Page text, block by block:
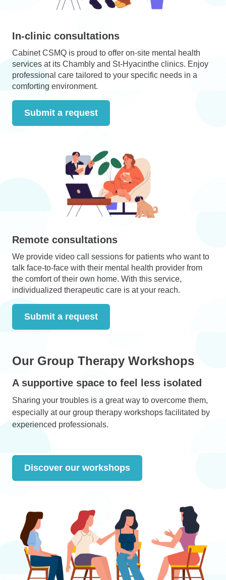
In-clinic consultations
Cabinet CSMQ is proud to offer on-site mental health
services at its Chambly and St-Hyacinthe clinics. Enjoy
professional care tailored to your specific needs in a
comforting environment.
Submit a request
Remote consultations
We provide video call sessions for patients who want to
talk face-to-face with their mental health provider from
the comfort of their own home. With this service,
individualized therapeutic care is at your reach.
Submit a request
Our Group Therapy Workshops
A supportive space to feel less isolated
Sharing your troubles is a great way to overcome them,
especially at our group therapy workshops facilitated by
experienced professionals.
Discover our workshops